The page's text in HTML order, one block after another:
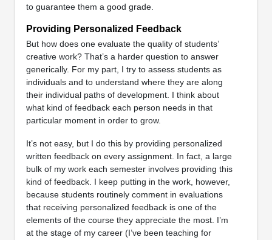
to guarantee them a good grade.
Providing Personalized Feedback
But how does one evaluate the quality of students’
creative work? That’s a harder question to answer
generically. For my part, I try to assess students as
individuals and to understand where they are along
their individual paths of development. I think about
what kind of feedback each person needs in that
particular moment in order to grow.
It’s not easy, but I do this by providing personalized
written feedback on every assignment. In fact, a large
bulk of my work each semester involves providing this
kind of feedback. I keep putting in the work, however,
because students routinely comment in evaluations
that receiving personalized feedback is one of the
elements of the course they appreciate the most. I’m
at the stage of my career (I’ve been teaching for